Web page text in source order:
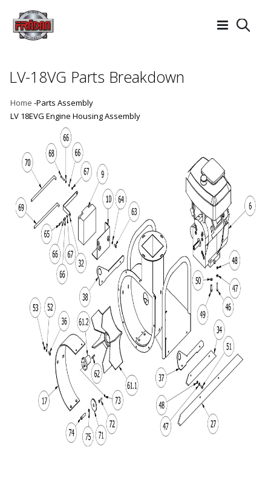
LV-18VG Parts Breakdown
Home -Parts Assembly
LV 18EVG Engine Housing Assembly